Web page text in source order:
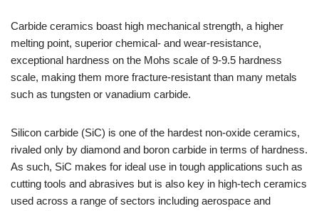
Carbide ceramics boast high mechanical strength, a higher
melting point, superior chemical- and wear-resistance,
exceptional hardness on the Mohs scale of 9-9.5 hardness
scale, making them more fracture-resistant than many metals
such as tungsten or vanadium carbide.
Silicon carbide (SiC) is one of the hardest non-oxide ceramics,
rivaled only by diamond and boron carbide in terms of hardness.
As such, SiC makes for ideal use in tough applications such as
cutting tools and abrasives but is also key in high-tech ceramics
used across a range of sectors including aerospace and